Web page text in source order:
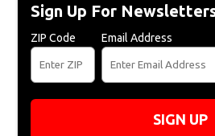
Sign Up For
ZIP Code Email Address
SIGN UP